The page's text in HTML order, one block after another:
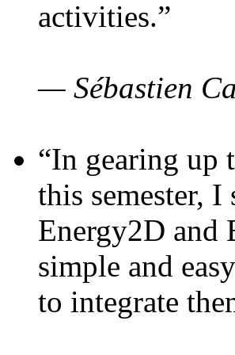
activities.”
— Sébastien
“In gearing up
this semester,
Energy2D and
simple and
to integrate